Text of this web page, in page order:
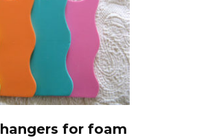
for foam